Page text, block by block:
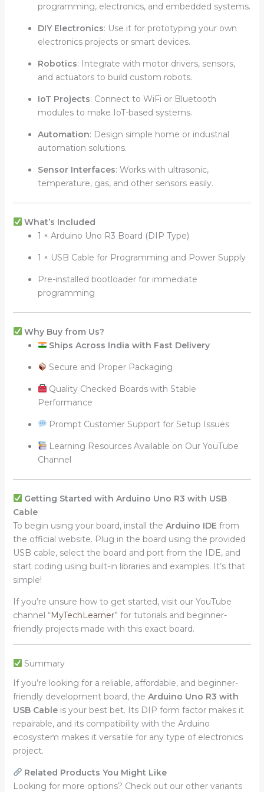
programming, electronics, and embedded systems.
DIY Electronics: Use it for prototyping your own
electronics projects or smart devices.
Robotics: Integrate with motor drivers, sensors,
and actuators to build custom robots.
IoT Projects: Connect to WiFi or Bluetooth
modules to make IoT-based systems.
Automation: Design simple home or industrial
automation solutions.
Sensor Interfaces: Works with ultrasonic,
temperature, gas, and other sensors easily.
What’s Included
1 × Arduino Uno R3 Board (DIP Type)
1 × USB Cable for Programming and Power Supply
Pre-installed bootloader for immediate
programming
Why Buy from Us?
Ships Across India with Fast Delivery
Secure and Proper Packaging
Quality Checked Boards with Stable
Performance
Prompt Customer Support for Setup Issues
Learning Resources Available on Our YouTube
Channel
Getting Started with Arduino Uno R3 with USB
Cable
To begin using your board, install the Arduino IDE from
the official website. Plug in the board using the provided
USB cable, select the board and port from the IDE, and
start coding using built-in libraries and examples. It’s that
simple!
If you’re unsure how to get started, visit our YouTube
channel “MyTechLearner” for tutorials and beginner-
friendly projects made with this exact board.
Summary
If you’re looking for a reliable, affordable, and beginner-
friendly development board, the Arduino Uno R3 with
USB Cableis your best bet. Its DIP form factor makes it
repairable, and its compatibility with the Arduino
ecosystem makes it versatile for any type of electronics
project.
Related Products You Might Like
Looking for more options? Check out our other variants